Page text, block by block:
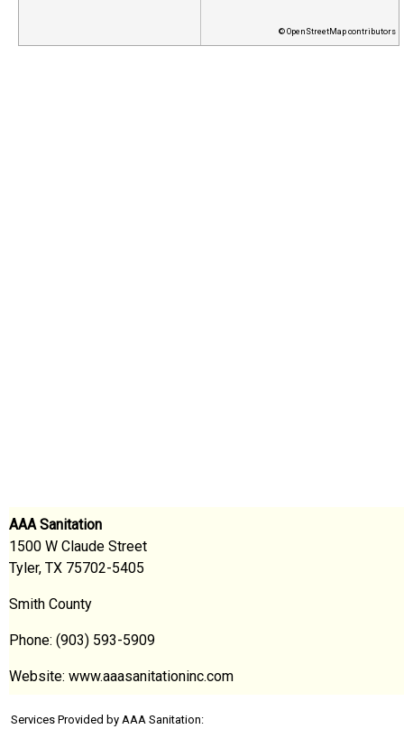
© OpenStreetMap contributors
AAA Sanitation
1500 W Claude Street
Tyler, TX 75702-5405
Smith County
Phone: (903) 593-5909
Website: www.aaasanitationinc.com
Services Provided by AAA Sanitation: